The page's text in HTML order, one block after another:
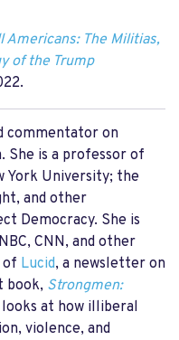
Americans: The Militias,
of the Trump
commentator on
She is a professor of
York University; the
and other
Democracy. She is
CNN, and other
of Lucid, a newsletter on
book, Strongmen:
at how illiberal
violence, and